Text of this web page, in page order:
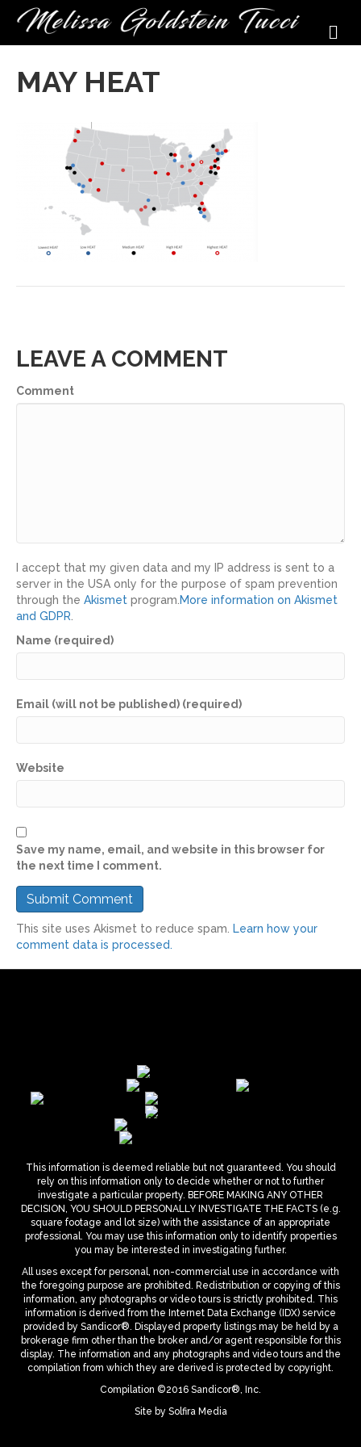
MAY HEAT
LEAVE A COMMENT
Comment
I accept that my given data and my IP address is sent to a
server in the USA only for the purpose of spam prevention
through the Akismet program. More information on Akismet
and GDPR
Name (required)
Email (will not be published) (required)
Website
Save my name, email, and website in this browser for
the next time I comment.
This site uses Akismet to reduce spam.
Learn how your
comment data is processed.
This information is deemed reliable but not guaranteed. You should
rely on this information only to decide whether or not to further
investigate a particular property. BEFORE MAKING ANY OTHER
DECISION, YOU SHOULD PERSONALLY INVESTIGATE THE FACTS (e.g.
square footage and lot size) with the assistance of an appropriate
professional. You may use this information only to identify properties
you may be interested in investigating further.
All uses except for personal, non-commercial use in accordance with
the foregoing purpose are prohibited. Redistribution or copying of this
information, any photographs or video tours is strictly prohibited. This
information is derived from the Internet Data Exchange (IDX) service
provided by Sandicor®. Displayed property listings may be held by a
brokerage firm other than the broker and/or agent responsible for this
display. The information and any photographs and video tours and the
compilation from which they are derived is protected by copyright.
Compilation ©2016 Sandicor®, Inc.
Site by Solfira Media